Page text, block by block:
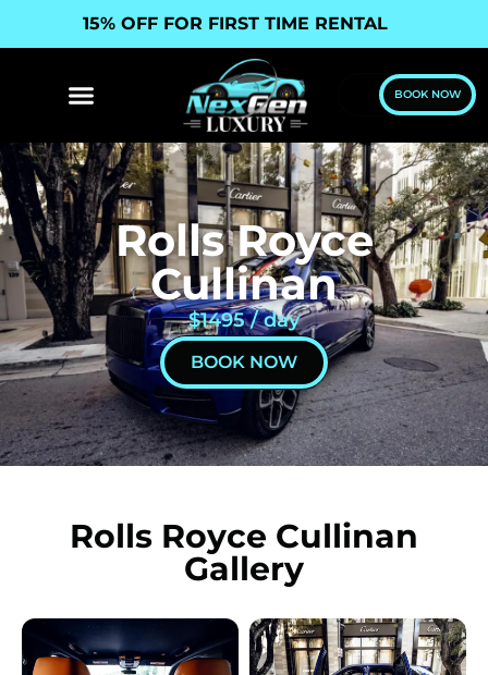
15% OFF FOR FIRST TIME RENTAL
BOOK NOW
Rolls Royce
Cullinan
$1495 / day
BOOK NOW
Rolls Royce Cullinan
Gallery